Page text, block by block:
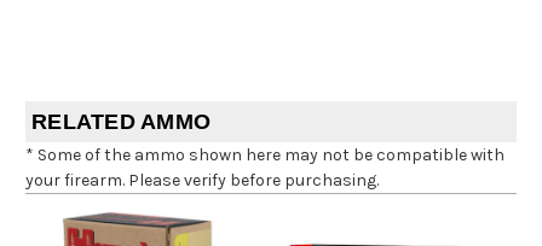
RELATED AMMO
* Some of the ammo shown here may not be compatible with
your firearm. Please verify before purchasing.